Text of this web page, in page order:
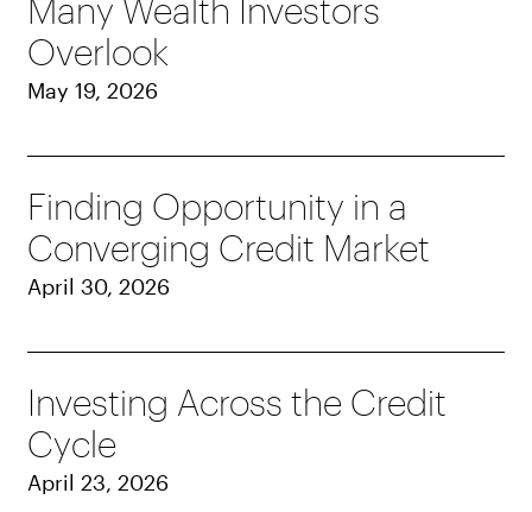
Many Wealth Investors
Overlook
May 19, 2026
Finding Opportunity in a
Converging Credit Market
April 30, 2026
Investing Across the Credit
Cycle
April 23, 2026